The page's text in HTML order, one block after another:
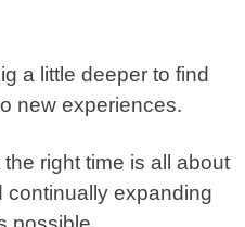
a little deeper to find
new experiences.
right time is all about
continually expanding